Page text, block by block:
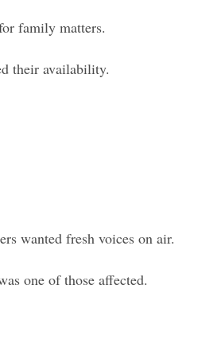
family matters.
their availability.
wanted fresh voices on air.
one of those affected.